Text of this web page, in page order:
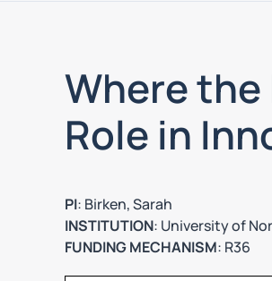
Where the
Role in
PI: Birken, Sarah
INSTITUTION: University of
FUNDING MECHANISM: R36